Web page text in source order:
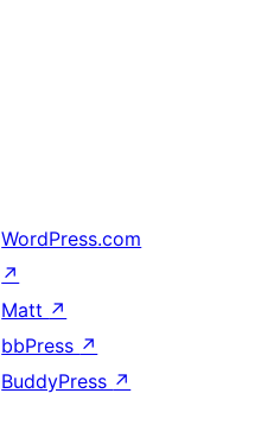
WordPress.com
↗
Matt ↗
bbPress ↗
BuddyPress ↗